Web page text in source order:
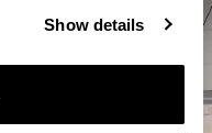
Show details